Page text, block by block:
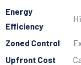
Energy
Efficiency
Zoned Control
Upfront Cost